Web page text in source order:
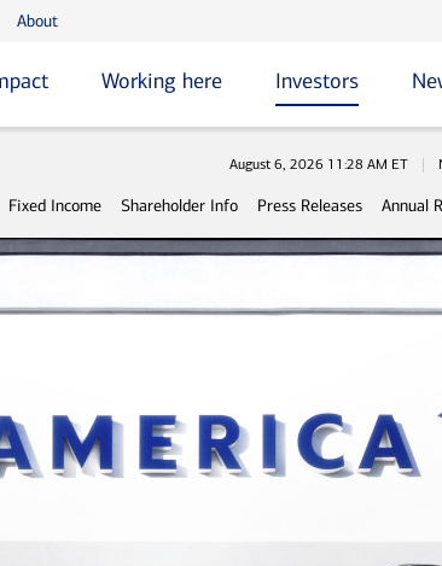
About
Working here Investors
Stock
August 6, 2026 11:28 AM ET
Fixed Income Shareholder Info Press Releases Annual